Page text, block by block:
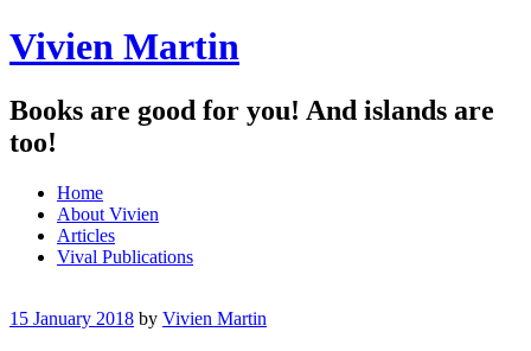
Vivien Martin
Books are good for you! And islands are
too!
Menu
Skip
content
Home
About Vivien
Articles
Vival Publications
15 January 2018 by Vivien Martin